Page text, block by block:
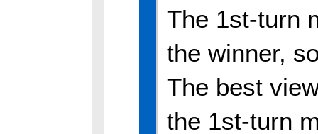
The 1st-turn
the winner,
The best
the 1st-turn